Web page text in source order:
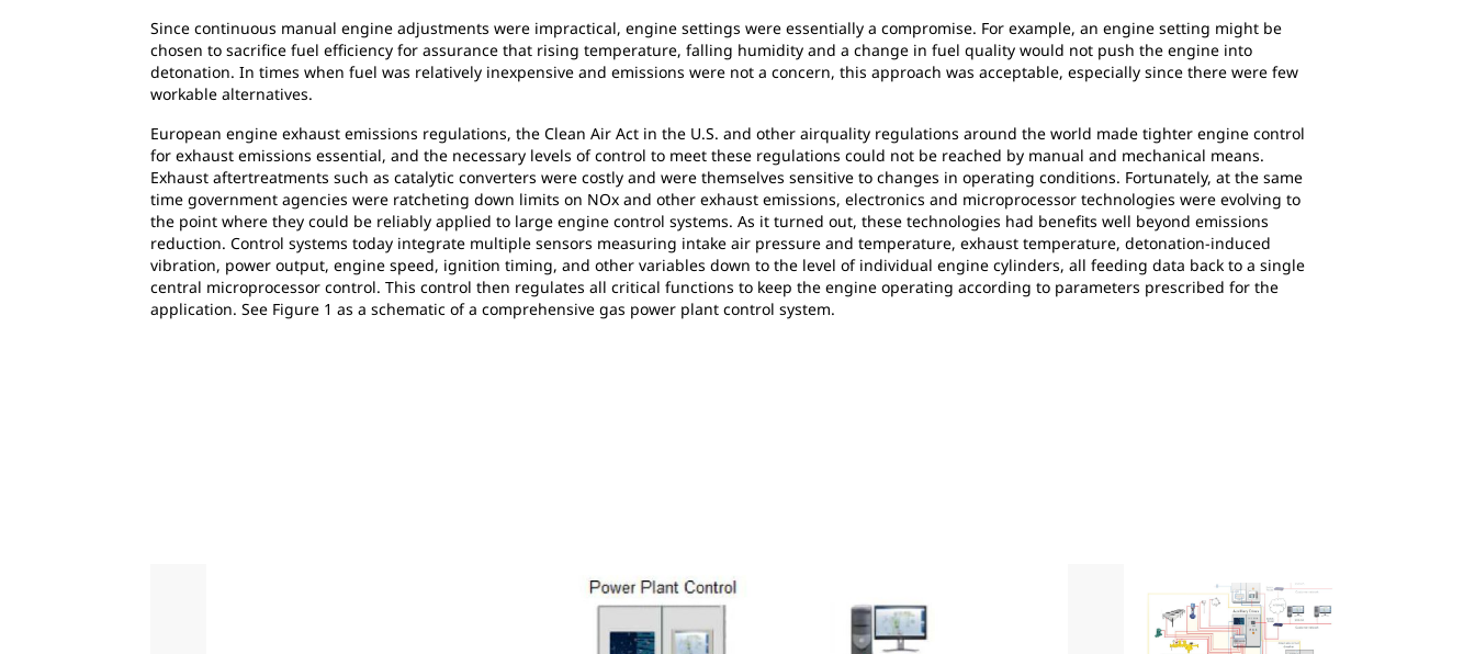
Since continuous manual engine adjustments were impractical, engine settings were essentially a compromise. For example, an engine setting might be
chosen to sacrifice fuel efficiency for assurance that rising temperature, falling humidity and a change in fuel quality would not push the engine into
detonation. In times when fuel was relatively inexpensive and emissions were not a concern, this approach was acceptable, especially since there were few
workable alternatives.
European engine exhaust emissions regulations, the Clean Air Act in the U.S. and other airquality regulations around the world made tighter engine control
for exhaust emissions essential, and the necessary levels of control to meet these regulations could not be reached by manual and mechanical means.
Exhaust aftertreatments such as catalytic converters were costly and were themselves sensitive to changes in operating conditions. Fortunately, at the same
time government agencies were ratcheting down limits on NOx and other exhaust emissions, electronics and microprocessor technologies were evolving to
the point where they could be reliably applied to large engine control systems. As it turned out, these technologies had benefits well beyond emissions
reduction. Control systems today integrate multiple sensors measuring intake air pressure and temperature, exhaust temperature, detonation-induced
vibration, power output, engine speed, ignition timing, and other variables down to the level of individual engine cylinders, all feeding data back to a single
central microprocessor control. This control then regulates all critical functions to keep the engine operating according to parameters prescribed for the
application. See Figure 1 as a schematic of a comprehensive gas power plant control system.